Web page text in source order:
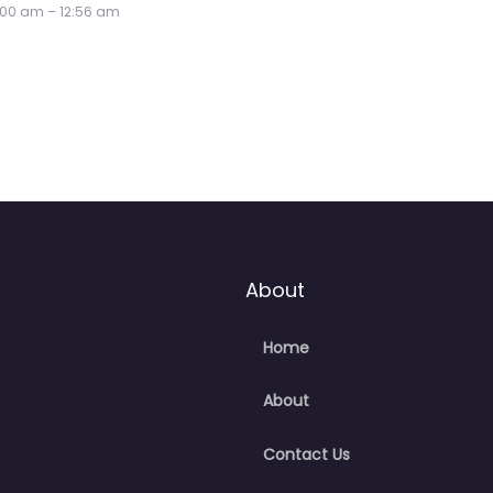
About
Home
About
Contact Us